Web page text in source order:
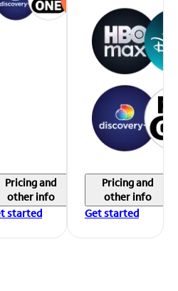
Pricing and
other info
started
Pricing and
other info
Get started